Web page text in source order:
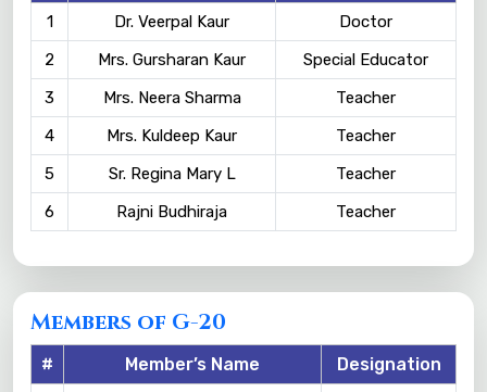
1 Dr. Veerpal Kaur
Doctor
2
Mrs. Gursharan Kaur
Special Educator
3
Mrs. Neera Sharma
Teacher
4
Mrs. Kuldeep Kaur
Teacher
5
Sr. Regina Mary L
Teacher
6
Rajni Budhiraja Teacher
Members of G-20
# Member’s Name Designation